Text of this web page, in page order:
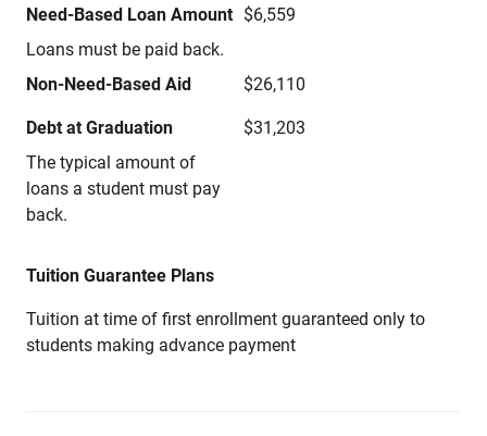
Need-Based Loan Amount
Loans must be paid back.
$6,559
Non-Need-Based Aid $26,110
Debt at Graduation
The typical amount of
loans a student must pay
back.
$31,203
Tuition Guarantee Plans
Tuition at time of first enrollment guaranteed only to
students making advance payment